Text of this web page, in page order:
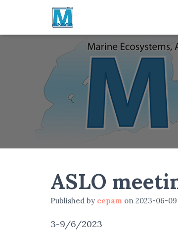
ASLO
Published by cepam on 2023-06-09
3-9/6/2023